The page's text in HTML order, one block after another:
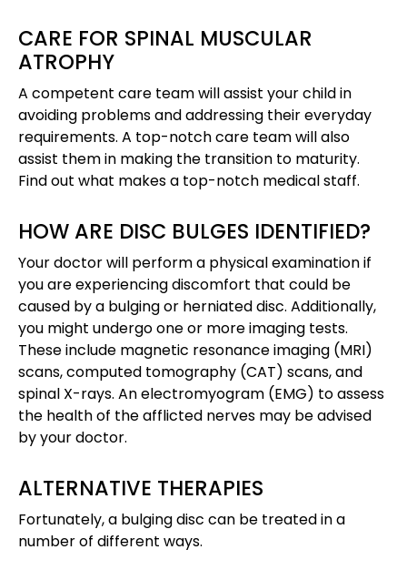
CARE FOR SPINAL MUSCULAR
ATROPHY
A competent care team will assist your child in
avoiding problems and addressing their everyday
requirements. A top-notch care team will also
assist them in making the transition to maturity.
Find out what makes a top-notch medical staff.
HOW ARE DISC BULGES IDENTIFIED?
Your doctor will perform a physical examination if
you are experiencing discomfort that could be
caused by a bulging or herniated disc. Additionally,
you might undergo one or more imaging tests.
These include magnetic resonance imaging (MRI)
scans, computed tomography (CAT) scans, and
spinal X-rays. An electromyogram (EMG) to assess
the health of the afflicted nerves may be advised
by your doctor.
ALTERNATIVE THERAPIES
Fortunately, a bulging disc can be treated in a
number of different ways.